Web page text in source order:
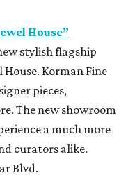
House”
stylish flagship
Korman Fine
pieces,
The new showroom
a much more
curators alike.
Blvd.